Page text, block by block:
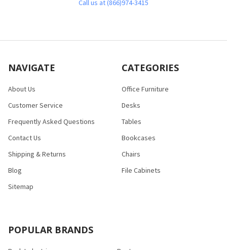
Call us at (866)974-3415
NAVIGATE
About Us
Customer Service
Frequently Asked Questions
Contact Us
Shipping & Returns
Blog
Sitemap
CATEGORIES
Office Furniture
Desks
Tables
Bookcases
Chairs
File Cabinets
POPULAR BRANDS